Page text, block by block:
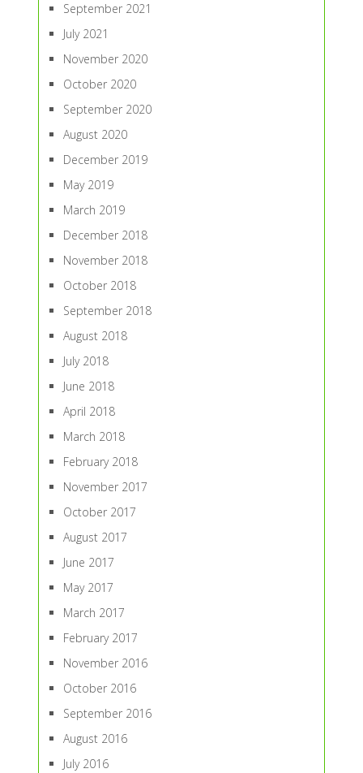
September 2021
July 2021
November 2020
October 2020
September 2020
August 2020
December 2019
May 2019
March 2019
December 2018
November 2018
October 2018
September 2018
August 2018
July 2018
June 2018
April 2018
March 2018
February 2018
November 2017
October 2017
August 2017
June 2017
May 2017
March 2017
February 2017
November 2016
October 2016
September 2016
August 2016
July 2016